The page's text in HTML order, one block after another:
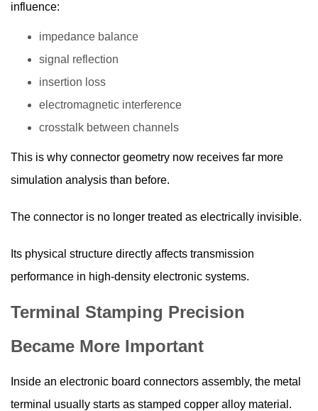
influence:
impedance balance
signal reflection
insertion loss
electromagnetic interference
crosstalk between channels
This is why connector geometry now receives far more
simulation analysis than before.
The connector is no longer treated as electrically invisible.
Its physical structure directly affects transmission
performance in high-density electronic systems.
Terminal Stamping Precision
Became More Important
Inside an electronic board connectors assembly, the metal
terminal usually starts as stamped copper alloy material.